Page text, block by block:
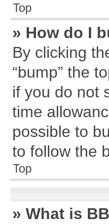
Top
» How do I
By clicking
“bump” the
if you do not
time
possible to
to follow the
Top
» What is